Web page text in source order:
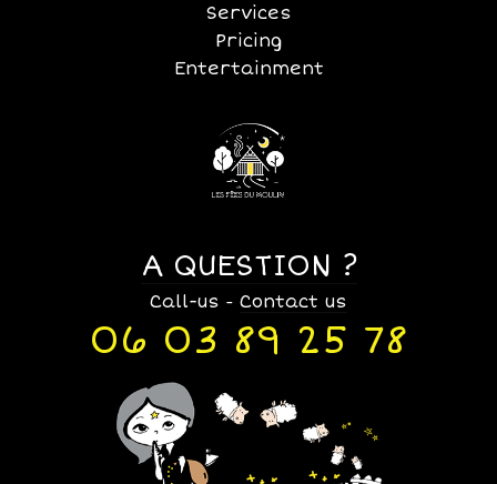
Services
Pricing
Entertainment
A QUESTION ?
Call-us - Contact us
06 03 89 25 78